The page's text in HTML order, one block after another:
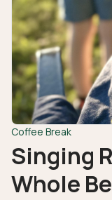
Coffee Break
Singing
Whole